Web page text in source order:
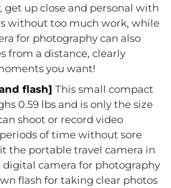
get up close and personal with
without too much work, while
for photography can also
from a distance, clearly
you want!
flash]This small compact
0.59 lbs and is only the size
shoot or record video
of time without sore
the portable travel camera in
digital camera for photography
flash for taking clear photos